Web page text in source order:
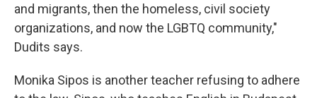
and migrants, then the homeless, civil society
organizations, and now the LGBTQ community,"
Dudits says.
Monika Sipos is another teacher refusing to adhere